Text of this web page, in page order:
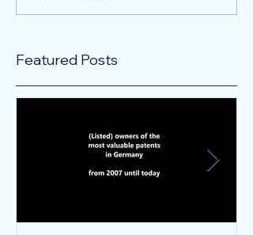
Featured Posts